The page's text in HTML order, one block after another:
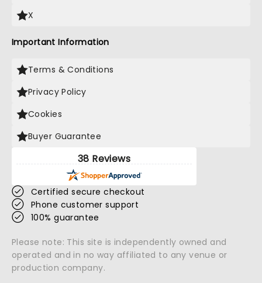
X
Important Information
Terms & Conditions
Privacy Policy
Cookies
Buyer Guarantee
38 Reviews
Certified secure checkout
Phone customer support
100% guarantee
Please note: This site is independently owned and
operated and in no way affiliated to any venue or
production company.